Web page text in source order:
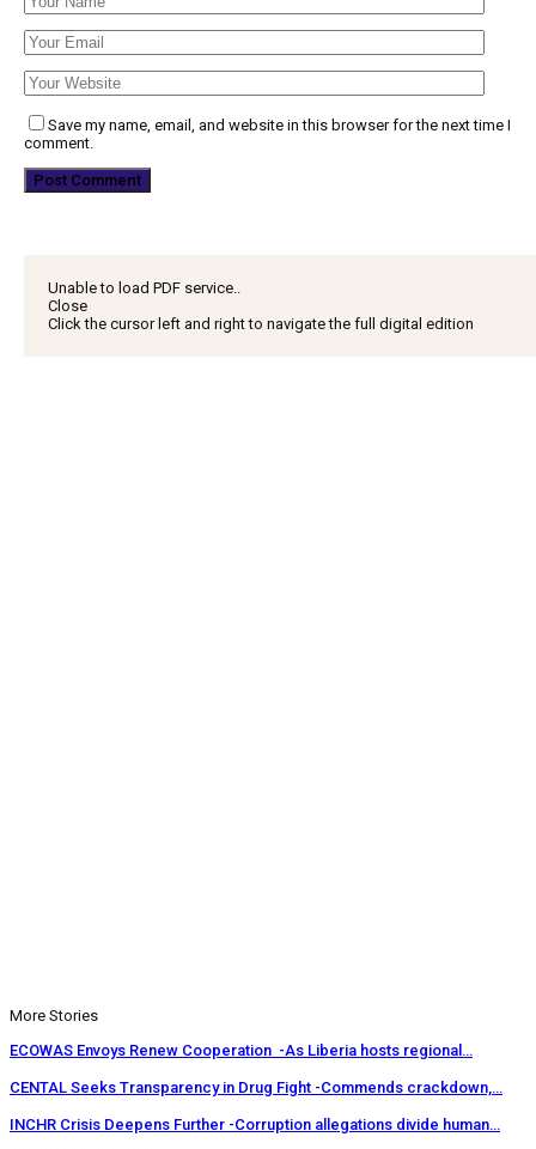
Save my name, email, and website in this browser for the next time I
comment.
Unable to load PDF service..
Close
Click the cursor left and right to navigate the full digital edition
More Stories
ECOWAS Envoys Renew Cooperation -As Liberia hosts regional…
CENTAL Seeks Transparency in Drug Fight -Commends crackdown,…
INCHR Crisis Deepens Further -Corruption allegations divide human…